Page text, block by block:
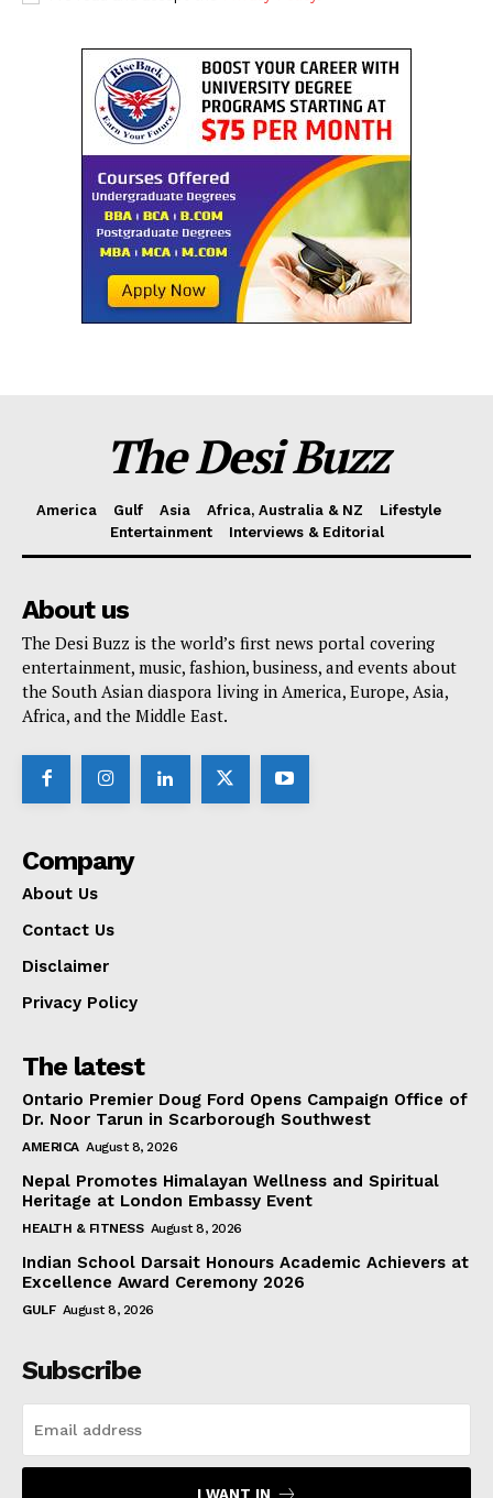
The Desi Buzz
America Gulf Asia Africa, Australia & NZ
Lifestyle
Entertainment
Interviews & Editorial
About us
The Desi Buzz is the world’s first news portal covering
entertainment, music, fashion, business, and events about
the South Asian diaspora living in America, Europe, Asia,
Africa, and the Middle East.
Company
About Us
Contact Us
Disclaimer
Privacy Policy
The latest
Ontario Premier Doug Ford Opens Campaign Office of
Dr. Noor Tarun in Scarborough Southwest
AMERICA August 8, 2026
Nepal Promotes Himalayan Wellness and Spiritual
Heritage at London Embassy Event
HEALTH & FITNESS August 8, 2026
Indian School Darsait Honours Academic Achievers at
Excellence Award Ceremony 2026
GULF August 8, 2026
Subscribe
I WANT IN